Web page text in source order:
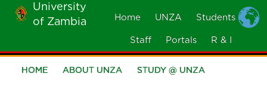
Skip
main
content
University
of Zambia
MOBILE
Home UNZA Students
Staff Portals R & I
Main
HOME ABOUT UNZA STUDY @ UNZA